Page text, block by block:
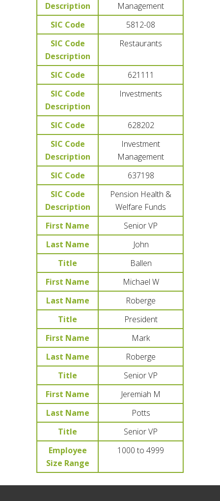
Description
Management
SIC Code
5812-08
SIC Code
Description
Restaurants
SIC Code
621111
SIC Code
Description
Investments
SIC Code
628202
SIC Code
Description
Investment
Management
SIC Code
637198
SIC Code
Description
Pension Health &
Welfare Funds
First Name
Senior VP
Last Name
John
Title
Ballen
First Name
Michael W
Last Name
Roberge
Title
President
First Name
Mark
Last Name
Roberge
Title
Senior VP
First Name
Jeremiah M
Last Name
Potts
Title
Senior VP
Employee
Size Range
1000 to 4999